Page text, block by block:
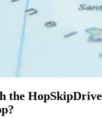
the HopSkipDrive